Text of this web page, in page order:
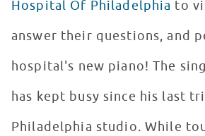
Hospital Of Philadelphia to
answer their questions, and
hospital's new piano! The
has kept busy since his last
Philadelphia studio. While